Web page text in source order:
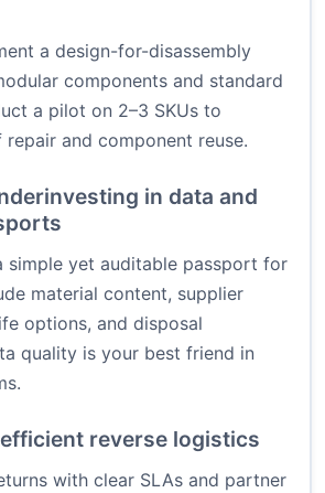
a design-for-disassembly
components and standard
a pilot on 2–3 SKUs to
and component reuse.
in data and
simple yet auditable passport for
material content, supplier
options, and disposal
quality is your best friend in
reverse logistics
with clear SLAs and partner